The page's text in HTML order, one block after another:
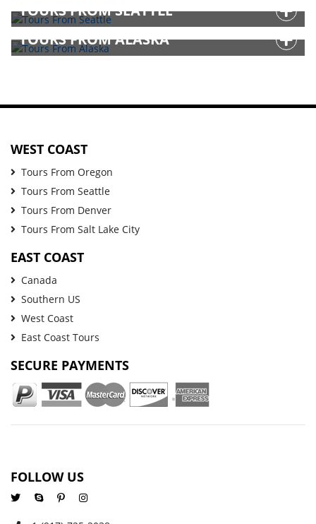
TOURS FROM SEATTLE
TOURS FROM ALASKA
WEST COAST
Tours From Oregon
Tours From Seattle
Tours From Denver
Tours From Salt Lake City
EAST COAST
Canada
Southern US
West Coast
East Coast Tours
SECURE PAYMENTS
FOLLOW US